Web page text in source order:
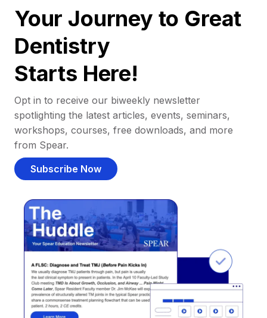
Your Journey to Great
Dentistry
Starts Here!
Opt in to receive our biweekly newsletter
spotlighting the latest articles, events, seminars,
workshops, courses, free downloads, and more
from Spear.
Subscribe Now